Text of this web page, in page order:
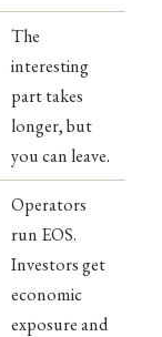
The
interesting
part takes
longer, but
you can leave.
Operators
run EOS.
Investors get
economic
exposure and